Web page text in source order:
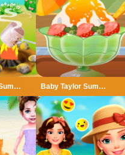
Baby Taylor Summer Camp Baby Taylor Summer Dessert Shop